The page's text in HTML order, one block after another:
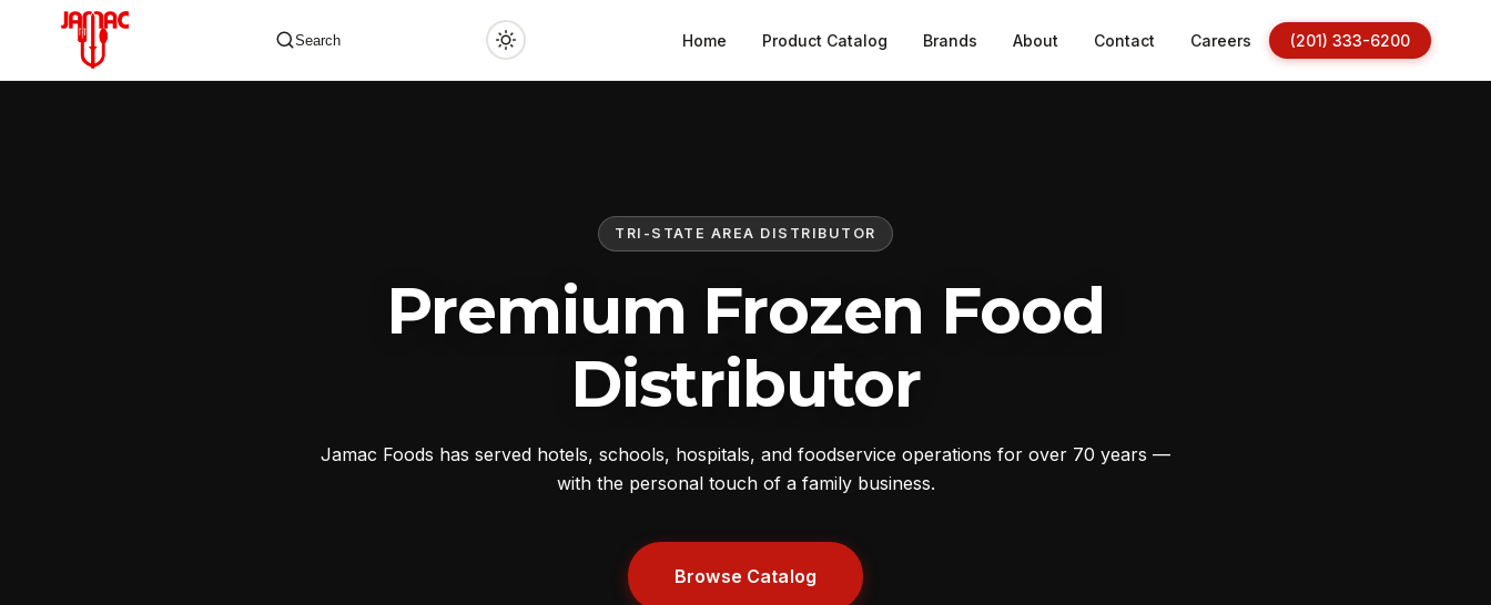
Search Home Product Catalog Brands About Contact Careers (201) 333-6200
TRI-STATE AREA DISTRIBUTOR
Premium Frozen Food
Distributor
Jamac Foods has served hotels, schools, hospitals, and foodservice operations for over 70 years —
with the personal touch of a family business.
Browse Catalog